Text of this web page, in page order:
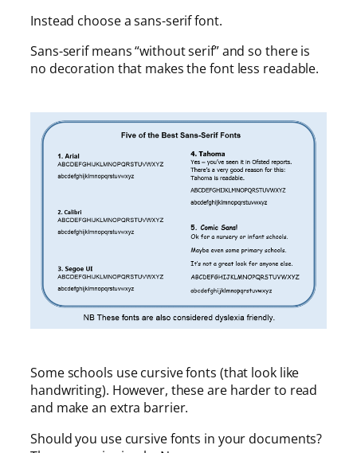
Instead choose a sans-serif font.
Sans-serif means “without serif” and so there is
no decoration that makes the font less readable.
Some schools use cursive fonts (that look like
handwriting). However, these are harder to read
and make an extra barrier.
Should you use cursive fonts in your documents?